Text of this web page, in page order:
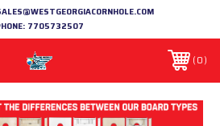
7705732507
0